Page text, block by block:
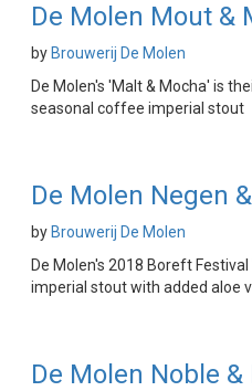
De Molen Mout &
by Brouwerij De Molen
De Molen's 'Malt & Mocha' is
seasonal coffee imperial stout
De Molen Negen
by Brouwerij De Molen
De Molen's 2018 Boreft
imperial stout with added aloe
De Molen Noble &